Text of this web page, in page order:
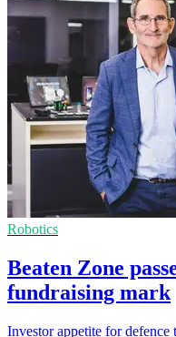
Robotics
Beaten Zone
fundraising mark
Investor appetite for defence